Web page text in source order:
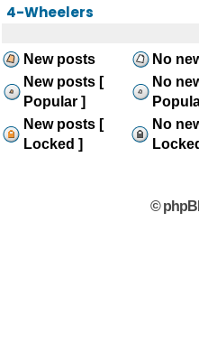
4-Wheelers
New posts No
New posts [
Popular ]
No
New posts [
Locked ]
No
©